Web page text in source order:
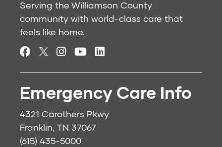
Serving the Williamson County
community with world-class care that
feels like home.
Emergency Care Info
4321 Carothers Pkwy
Franklin, TN 37067
(615) 435-5000